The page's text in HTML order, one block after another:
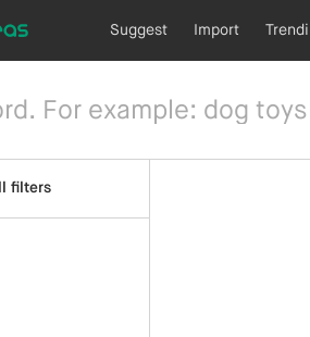
Suggest Import
filters